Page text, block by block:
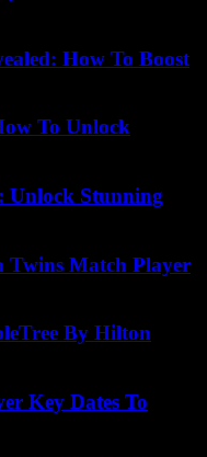
How To Boost
To Unlock
Unlock Stunning
Twins Match Player
By Hilton
Key Dates To